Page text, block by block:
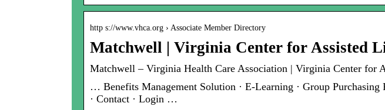
http s://www.vhca.org › Associate Member Directory
Matchwell | Virginia Center for Assisted
Matchwell – Virginia Health Care Association | Virginia Center for
… Benefits Management Solution · E-Learning · Group Purchasing
· Contact · Login …